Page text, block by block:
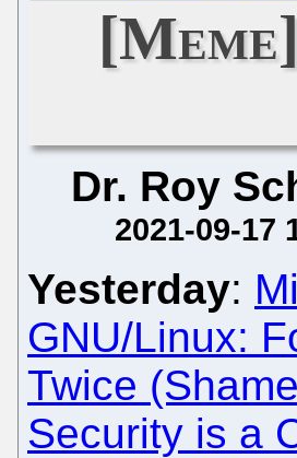
Dr. Roy
2021-09-17
Yesterday:
GNU/Linux:
Twice
Security is a